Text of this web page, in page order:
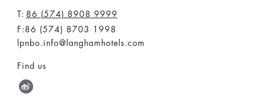
T: 86 (574) 8908 9999
F:86 (574) 8703 1998
lpnbo.info@langhamhotels.com
Find us